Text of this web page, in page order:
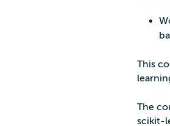
This
The
scikit-